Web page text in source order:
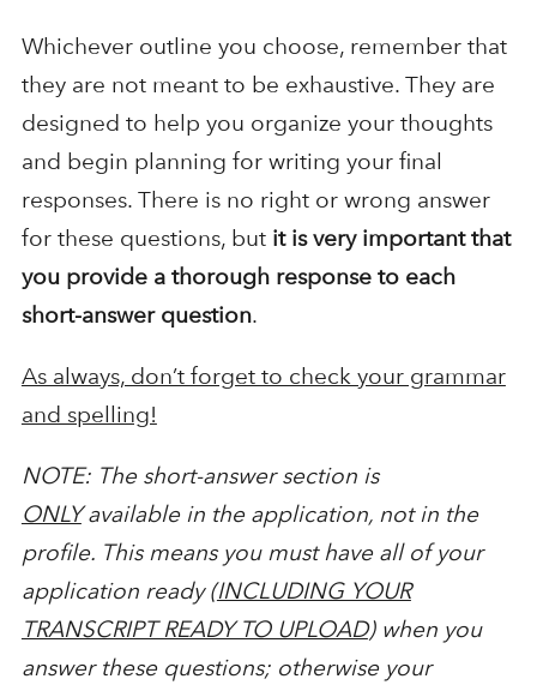
Whichever outline you choose, remember that
they are not meant to be exhaustive. They are
designed to help you organize your thoughts
and begin planning for writing your final
responses. There is no right or wrong answer
for these questions, but it is very important that
you provide a thorough response to each
short-answer question.
As always, don’t forget to check your grammar
and spelling!
NOTE: The short-answer section is
ONLYavailable in the application, not in the
profile. This means you must have all of your
application ready (INCLUDING YOUR
TRANSCRIPT READY TO UPLOAD) when you
answer these questions; otherwise your